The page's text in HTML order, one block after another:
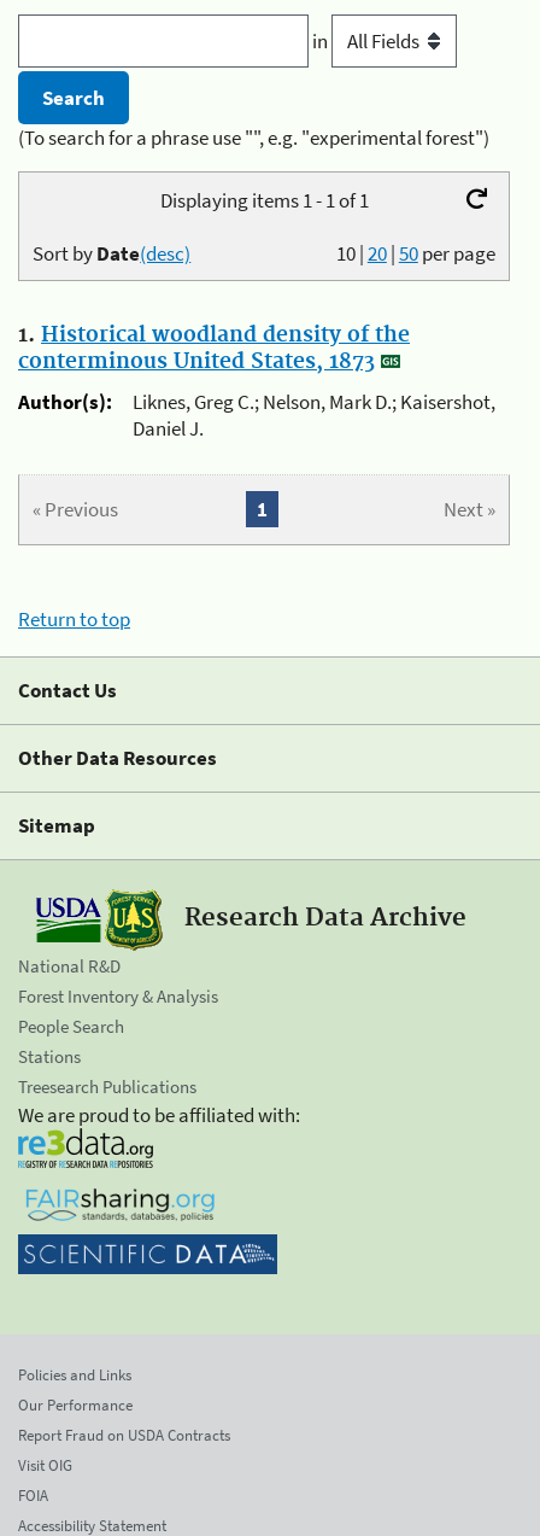
in
(To search for a phrase use "", e.g. "experimental forest")
Displaying items 1 - 1 of 1
10|20|50per page
Sort byDate(desc)
1. Historical woodland density of the
conterminous United States, 1873
Author(s):
Liknes, Greg C.; Nelson, Mark D.; Kaisershot,
Daniel J.
« Previous Next »
1
Return to top
Contact Us
Other Data Resources
Sitemap
Research Data Archive
National R&D
Forest Inventory & Analysis
People Search
Stations
Treesearch Publications
We are proud to be affiliated with:
Policies and Links
Our Performance
Report Fraud on USDA Contracts
Visit OIG
FOIA
Accessibility Statement